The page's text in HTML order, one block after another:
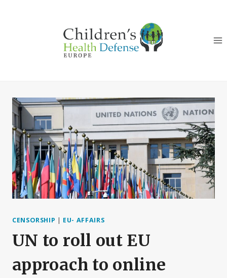
CENSORSHIP | EU- AFFAIRS
UN to roll out EU
approach to online